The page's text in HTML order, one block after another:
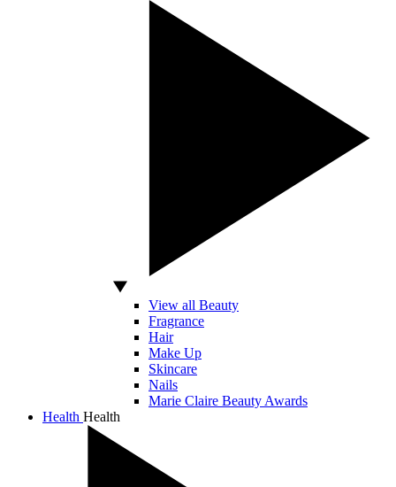
View all Beauty
Fragrance
Hair
Make Up
Skincare
Nails
Marie Claire Beauty Awards
Health Health